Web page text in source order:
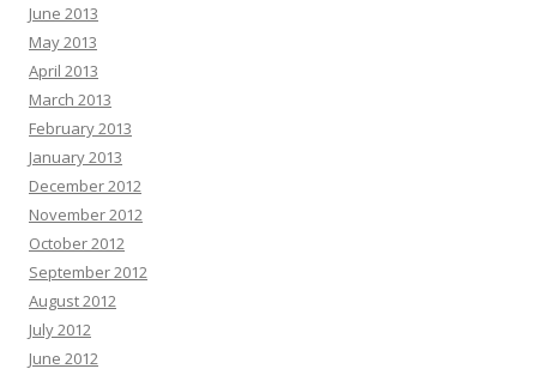
June 2013
May 2013
April 2013
March 2013
February 2013
January 2013
December 2012
November 2012
October 2012
September 2012
August 2012
July 2012
June 2012